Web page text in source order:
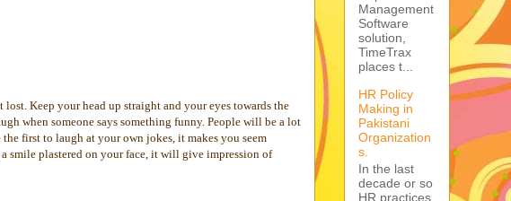
Keep your head up straight and your eyes towards the
when someone says something funny. People will be a lot
first to laugh at your own jokes, it makes you seem
smile plastered on your face, it will give impression of
Management
Software
solution,
TimeTrax
places t...
HR Policy
Making in
Pakistani
Organization
s.
In the last
decade or so
HR practices